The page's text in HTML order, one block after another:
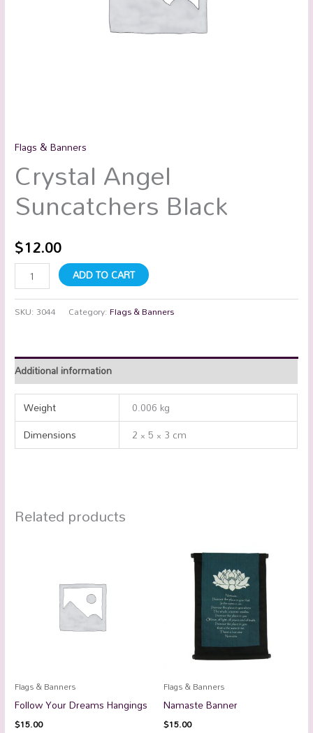
Flags & Banners
Crystal Angel
Suncatchers Black
$12.00
ADD TO CART
SKU: 3044 Category:Flags & Banners
Additional information
Weight
0.006 kg
Dimensions
2 × 5 × 3 cm
Related products
Flags & Banners
Follow Your Dreams Hangings
$15.00
Flags & Banners
Namaste Banner
$15.00